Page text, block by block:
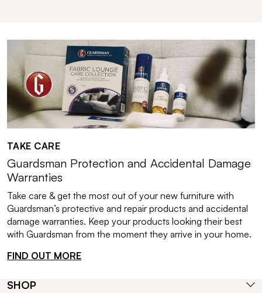
TAKE CARE
Guardsman Protection and Accidental Damage
Warranties
Take care & get the most out of your new furniture with
Guardsman’s protective and repair products and accidental
damage warranties. Keep your products looking their best
with Guardsman from the moment they arrive in your home.
FIND OUT MORE
SHOP